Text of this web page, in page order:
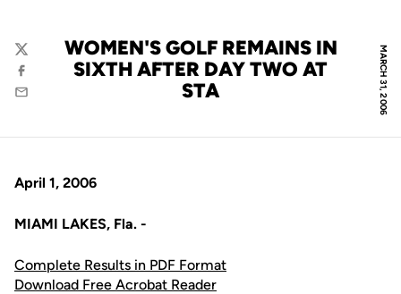
MARCH 31, 2006
WOMEN'S GOLF REMAINS IN
SIXTH AFTER DAY TWO AT
STA
Twitter
Facebook
Email
April 1, 2006
MIAMI LAKES, Fla. -
Complete Results in PDF Format
Download Free Acrobat Reader